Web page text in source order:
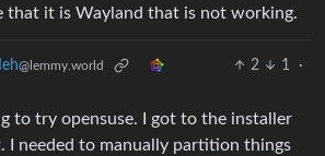
that it is Wayland that is not working.
@lemmy.world 2 1
·
to try opensuse. I got to the installer
I needed to manually partition things